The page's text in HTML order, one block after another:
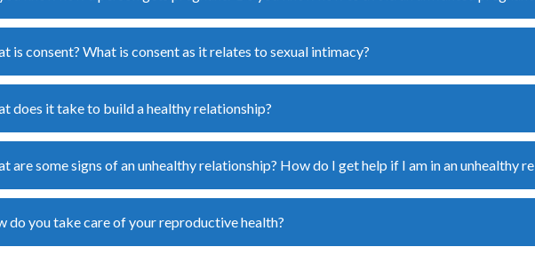
is consent? What is consent as it relates to sexual intimacy?
does it take to build a healthy relationship?
are some signs of an unhealthy relationship? How do I get help if I am in an unhealthy
do you take care of your reproductive health?